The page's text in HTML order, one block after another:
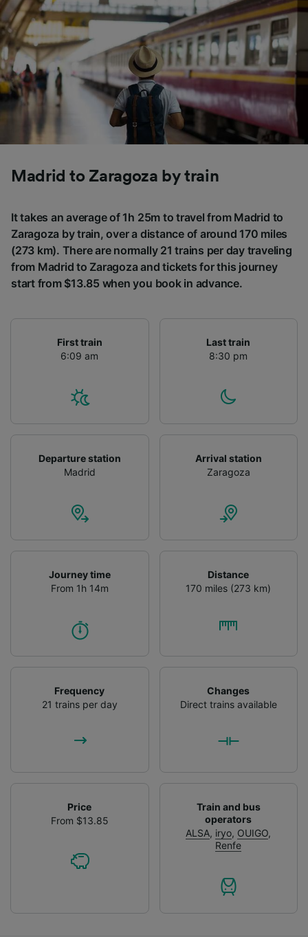
Madrid to Zaragoza by train
It takes an average of 1h 25m to travel from Madrid to
Zaragoza by train, over a distance of around 170 miles
(273 km). There are normally 21 trains per day traveling
from Madrid to Zaragoza and tickets for this journey
start from $13.85 when you book in advance.
First train
6:09 am
Last train
8:30 pm
Departure station
Madrid
Arrival station
Zaragoza
Journey time
From 1h 14m
Distance
170 miles (273 km)
Frequency
21 trains per day
Changes
Direct trains available
Price
From $13.85
Train and bus
operators
ALSA, iryo, OUIGO,
Renfe